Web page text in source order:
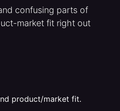
confusing parts of
market fit right out
product/market fit.